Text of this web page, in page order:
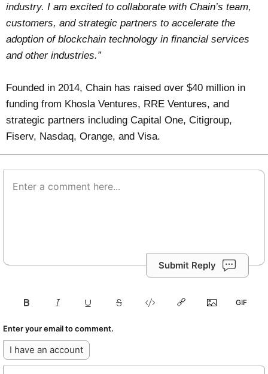
industry. I am excited to collaborate with Chain’s team,
customers, and strategic partners to accelerate the
adoption of blockchain technology in financial services
and other industries.”
Founded in 2014, Chain has raised over $40 million in
funding from Khosla Ventures, RRE Ventures, and
strategic partners including Capital One, Citigroup,
Fiserv, Nasdaq, Orange, and Visa.
Submit Reply
Enter your email to comment.
I have an account